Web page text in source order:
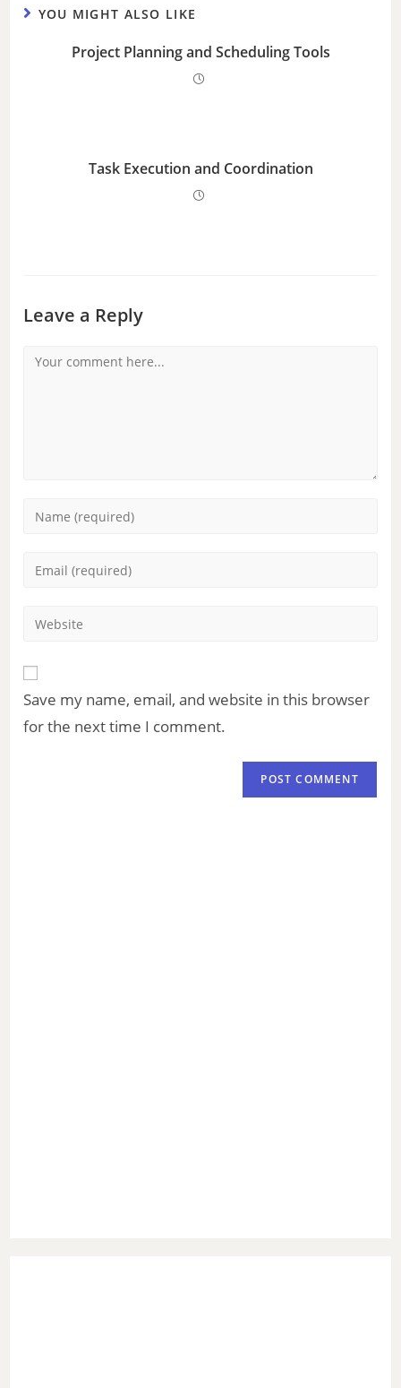
YOU MIGHT ALSO LIKE
Project Planning and Scheduling Tools
Task Execution and Coordination
Leave a Reply
Save my name, email, and website in this browser
for the next time I comment.